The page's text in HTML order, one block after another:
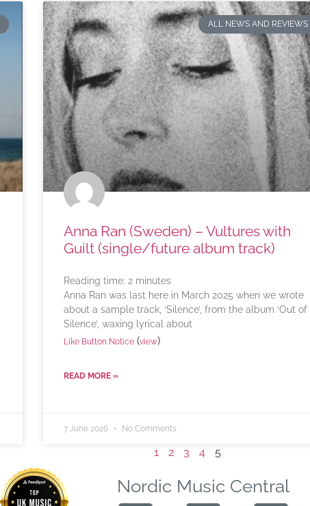
ALL NEWS AND REVIEWS
Anna Ran (Sweden) – Vultures with
Guilt (single/future album track)
Reading time: 2 minutes
Anna Ran was last here in March 2025 when we wrote
about a sample track, ‘Silence’, from the album ‘Out of
Silence’, waxing lyrical about
Like Button Notice (view)
READ MORE »
7 June 2026 No Comments
1 2 3 4 5
Nordic Music Central